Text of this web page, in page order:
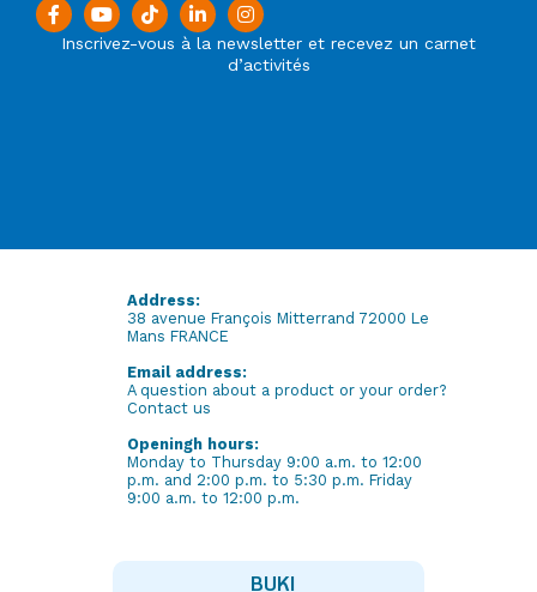
Inscrivez-vous à la newsletter et recevez un carnet
d’activités
Address:
38 avenue François Mitterrand 72000 Le
Mans FRANCE
Email address:
A question about a product or your order?
Contact us
Openingh hours:
Monday to Thursday 9:00 a.m. to 12:00
p.m. and 2:00 p.m. to 5:30 p.m. Friday
9:00 a.m. to 12:00 p.m.
BUKI